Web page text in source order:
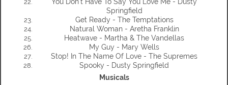
Springfield
Get Ready - The Temptations
Natural Woman - Aretha Franklin
Heatwave - Martha & The Vandellas
My Guy - Mary Wells
Stop! In The Name Of Love - The Supremes
Spooky - Dusty Springfield
Musicals